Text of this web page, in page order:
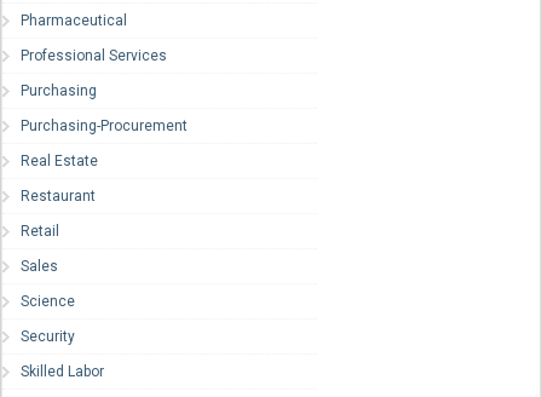
Pharmaceutical
Professional Services
Purchasing
Purchasing-Procurement
Real Estate
Restaurant
Retail
Sales
Science
Security
Skilled Labor